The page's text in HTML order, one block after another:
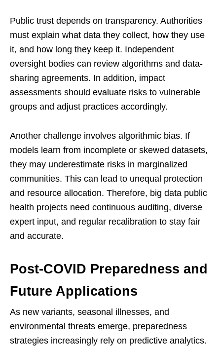
Public trust depends on transparency. Authorities
must explain what data they collect, how they use
it, and how long they keep it. Independent
oversight bodies can review algorithms and data-
sharing agreements. In addition, impact
assessments should evaluate risks to vulnerable
groups and adjust practices accordingly.
Another challenge involves algorithmic bias. If
models learn from incomplete or skewed datasets,
they may underestimate risks in marginalized
communities. This can lead to unequal protection
and resource allocation. Therefore, big data public
health projects need continuous auditing, diverse
expert input, and regular recalibration to stay fair
and accurate.
Post-COVID Preparedness and
Future Applications
As new variants, seasonal illnesses, and
environmental threats emerge, preparedness
strategies increasingly rely on predictive analytics.